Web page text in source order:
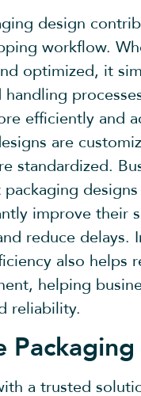
design
workflow.
optimized, it
handling
efficiently and
are
standardized.
improve their
reduce delays.
also helps
helping
reliability.
a trusted